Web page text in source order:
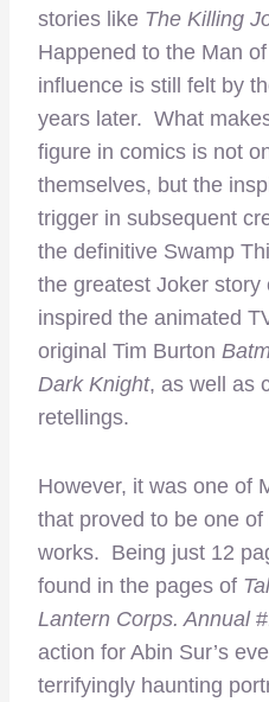
stories like The Killing
Happened to the Man
influence is still felt by
years later. What
figure in comics is not
themselves, but the
trigger in subsequent
the definitive Swamp
the greatest Joker
inspired the animated
original Tim Burton
Dark Knight, as well as
retellings.
However, it was one of
that proved to be one
works. Being just 12
found in the pages of
Lantern Corps. Annual
action for Abin Sur’s
terrifyingly haunting